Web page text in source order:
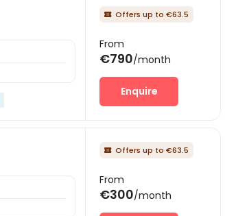
 Offers up to €63.5
From
€790/month
Enquire
 Offers up to €63.5
From
€300/month